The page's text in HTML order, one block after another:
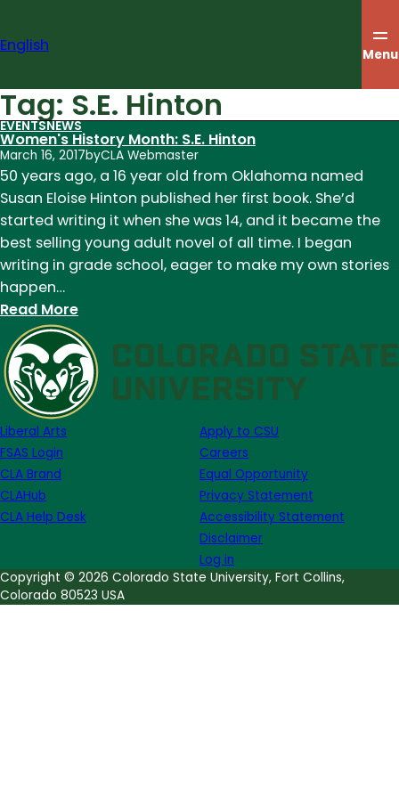
content
English Menu
Tag: S.E. Hinton
EVENTSNEWS
Women's History Month: S.E. Hinton
March 16, 2017byCLA Webmaster
50 years ago, a 16 year old from Oklahoma named
Susan Eloise Hinton published her first book. She’d
started writing it when she was 14, and it became the
best selling young adult novel of all time. I began
writing in grade school, eager to make my own stories
happen…
Read More:
Women's
History
Month:
S.E.
Liberal Arts
FSAS Login
CLA Brand
CLAHub
CLA Help Desk
Apply to CSU
Careers
Equal Opportunity
Privacy Statement
Accessibility Statement
Disclaimer
Log in
Copyright © 2026 Colorado State University, Fort Collins,
Colorado 80523 USA